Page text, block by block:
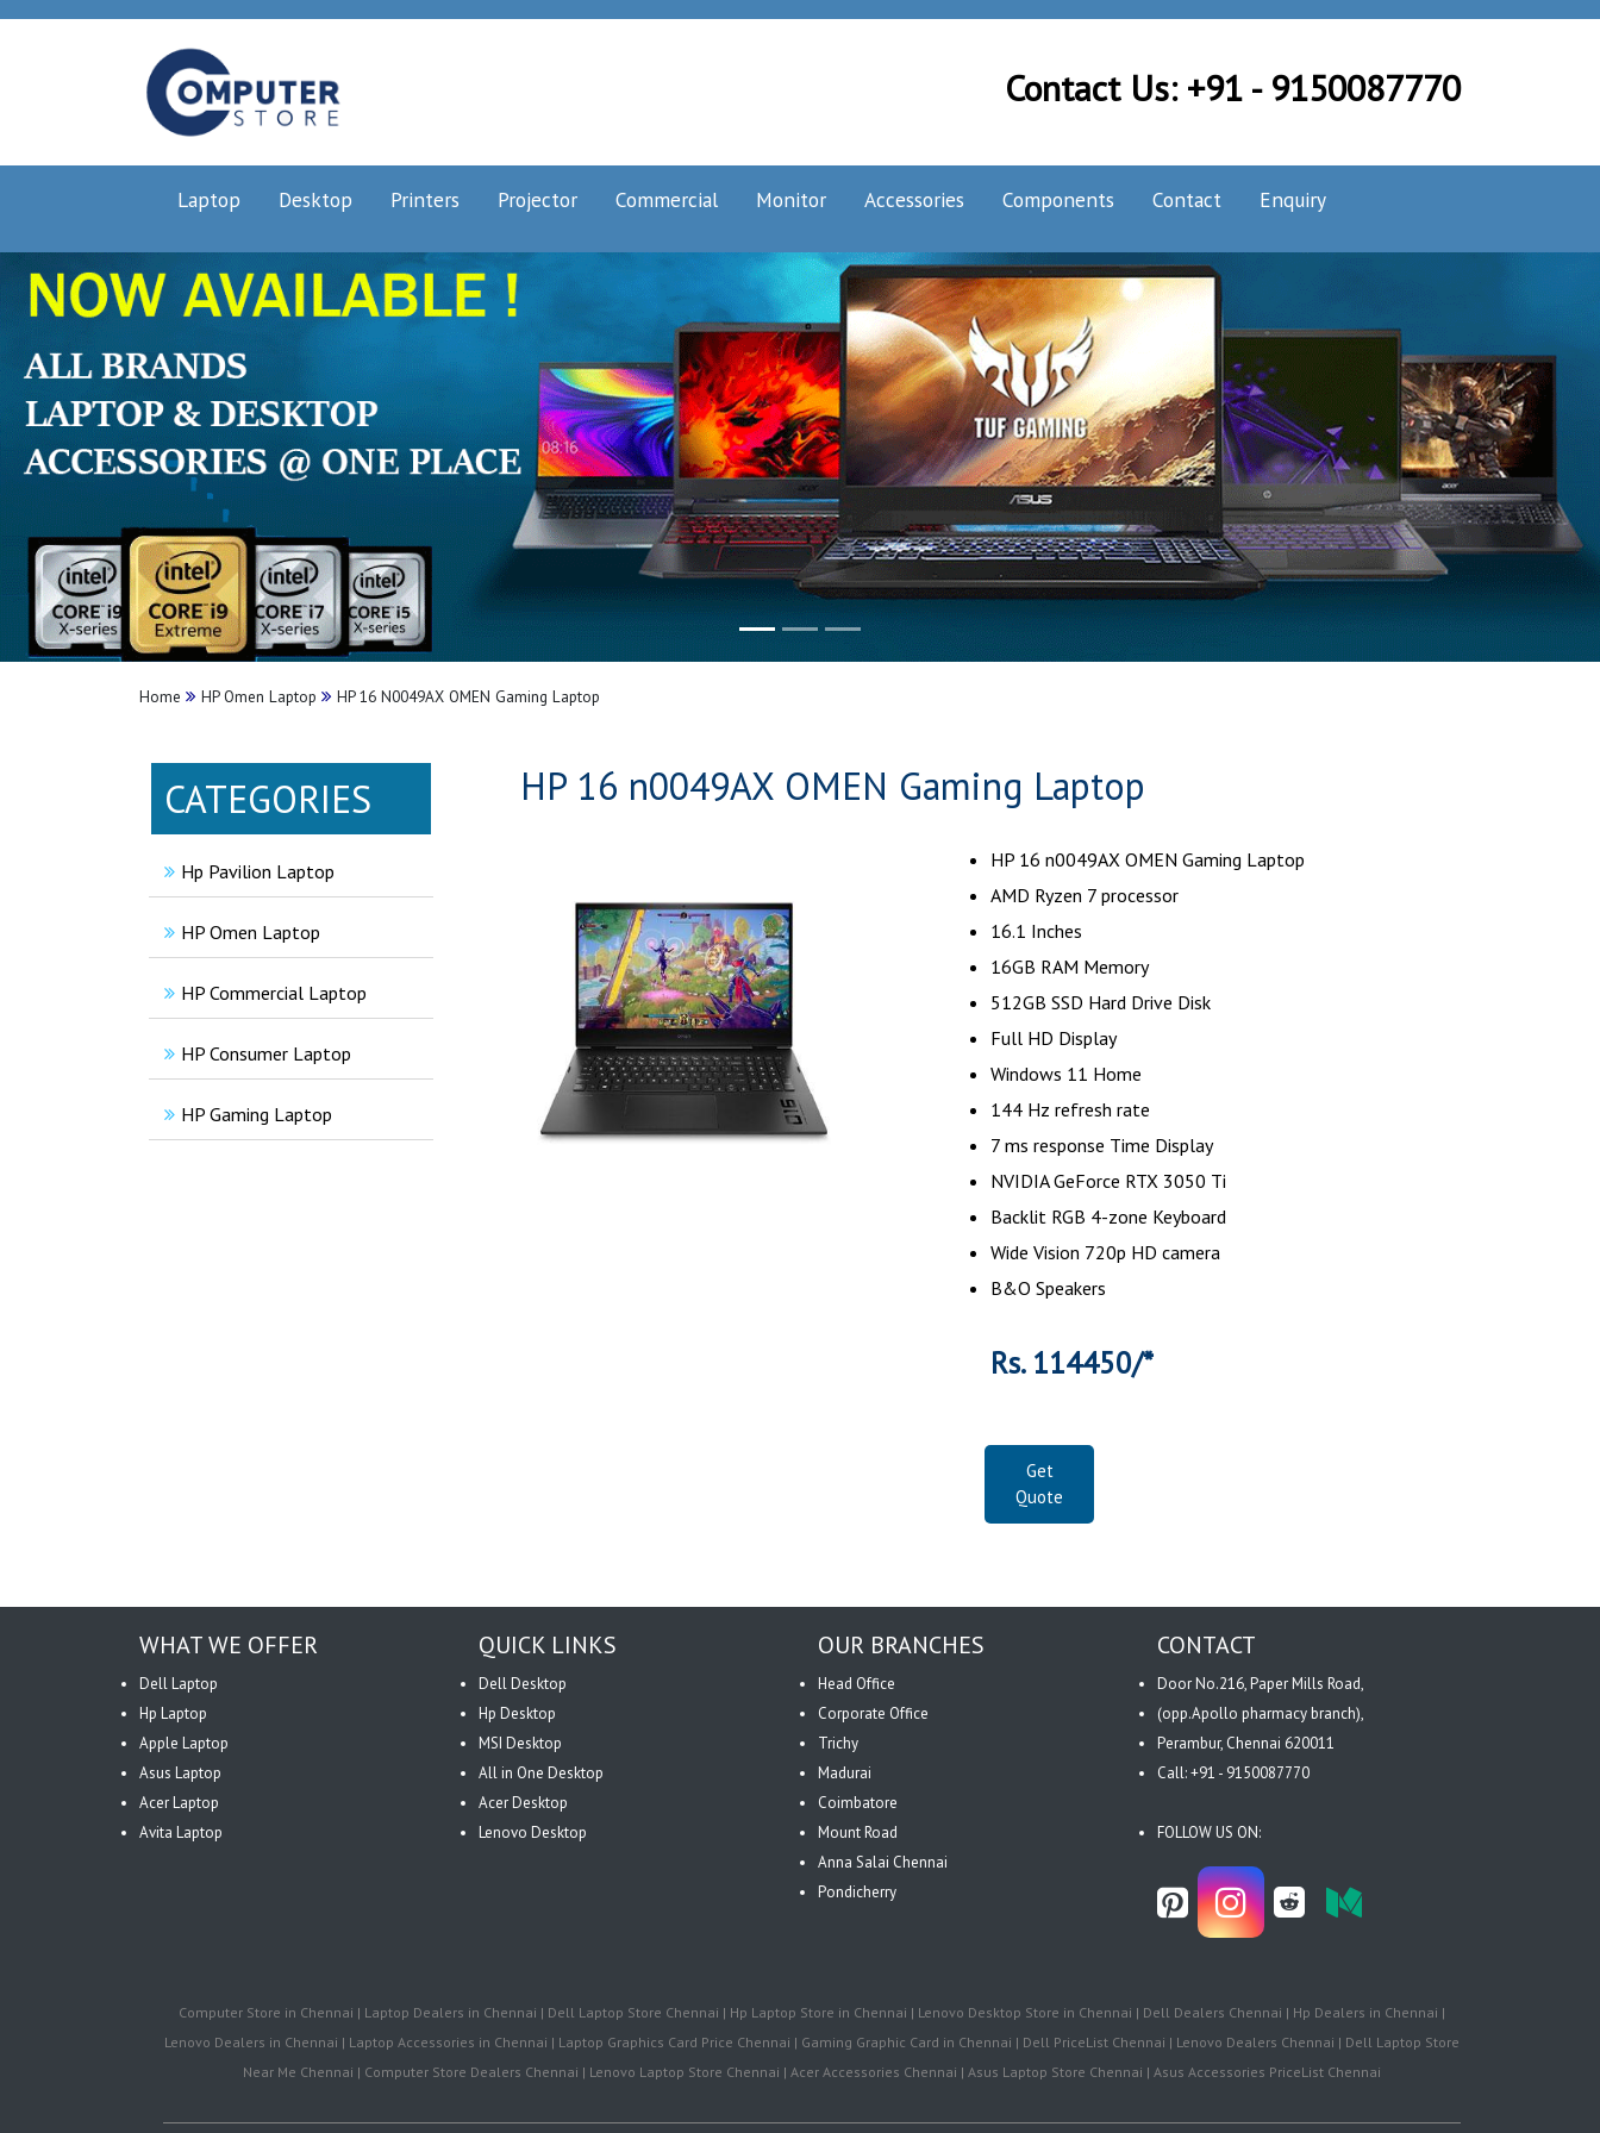
Contact Us: +91 - 9150087770
Laptop Desktop Printers Projector Commercial Monitor Accessories Components Contact Enquiry
Home HP Omen Laptop HP 16 N0049AX OMEN Gaming Laptop
CATEGORIES
Hp Pavilion Laptop
HP Omen Laptop
HP Commercial Laptop
HP Consumer Laptop
HP Gaming Laptop
HP 16 n0049AX OMEN Gaming Laptop
HP 16 n0049AX OMEN Gaming Laptop
AMD Ryzen 7 processor
16.1 Inches
16GB RAM Memory
512GB SSD Hard Drive Disk
Full HD Display
Windows 11 Home
144 Hz refresh rate
7 ms response Time Display
NVIDIA GeForce RTX 3050 Ti
Backlit RGB 4-zone Keyboard
Wide Vision 720p HD camera
B&O Speakers
Rs. 114450/*
Get
Quote
WHAT WE OFFER
Dell Laptop
Hp Laptop
Apple Laptop
Asus Laptop
Acer Laptop
Avita Laptop
QUICK LINKS
Dell Desktop
Hp Desktop
MSI Desktop
All in One Desktop
Acer Desktop
Lenovo Desktop
OUR BRANCHES
Head Office
Corporate Office
Trichy
Madurai
Coimbatore
Mount Road
Anna Salai Chennai
Pondicherry
CONTACT
Door No.216, Paper Mills Road,
(opp.Apollo pharmacy branch),
Perambur, Chennai 620011
Call: +91 - 9150087770
FOLLOW US ON:
Computer Store in Chennai | Laptop Dealers in Chennai | Dell Laptop Store Chennai | Hp Laptop Store in Chennai | Lenovo Desktop Store in Chennai | Dell Dealers Chennai | Hp Dealers in Chennai |
Lenovo Dealers in Chennai | Laptop Accessories in Chennai | Laptop Graphics Card Price Chennai | Gaming Graphic Card in Chennai | Dell PriceList Chennai | Lenovo Dealers Chennai | Dell Laptop Store
Near Me Chennai | Computer Store Dealers Chennai | Lenovo Laptop Store Chennai | Acer Accessories Chennai | Asus Laptop Store Chennai | Asus Accessories PriceList Chennai